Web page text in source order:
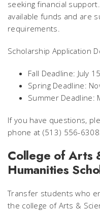
seeking financial
available funds and are
requirements.
Scholarship Application
Fall Deadline: July 15
Spring Deadline:
Summer Deadline:
If you have questions,
phone at (513) 556-
College of Arts
Humanities
Transfer students who
the college of Arts &